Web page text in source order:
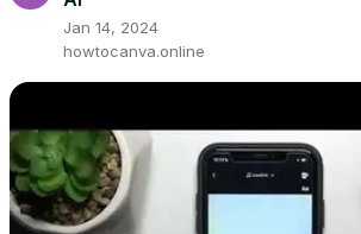
Jan 14, 2024
howtocanva.online